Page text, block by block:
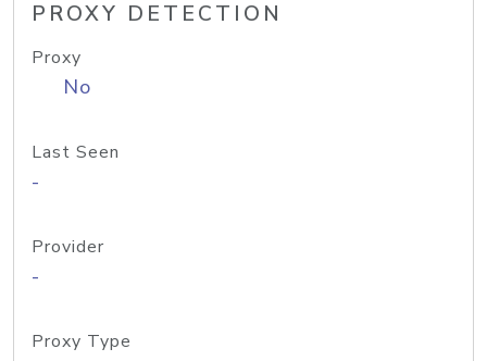
PROXY DETECTION
Proxy
No
Last Seen
-
Provider
-
Proxy Type